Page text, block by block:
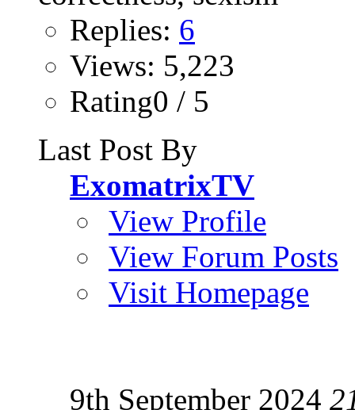
Replies: 6
Views: 5,223
Rating0 / 5
Last Post By
ExomatrixTV
View Profile
View Forum Posts
Visit Homepage
9th September 2024